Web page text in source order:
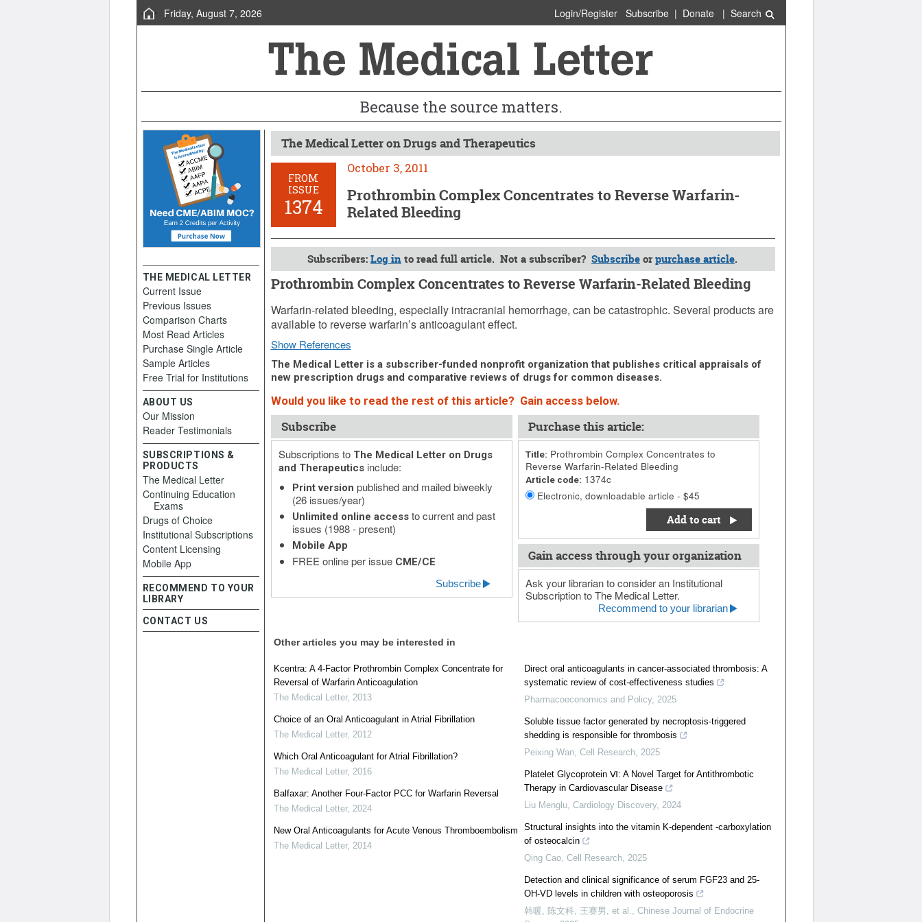
Friday, August 7, 2026 Login/Register Subscribe| Donate| Search
Because the source matters.
The Medical Letter on Drugs and Therapeutics
FROM
ISSUE
1374
October 3, 2011
Prothrombin Complex Concentrates to Reverse Warfarin-
Related Bleeding
Subscribers:Log into read full article. Not a subscriber? Subscribeorpurchase article.
Prothrombin Complex Concentrates to Reverse Warfarin-Related Bleeding
October 3, 2011 (Issue: 1374)
Warfarin-related bleeding, especially intracranial hemorrhage, can be catastrophic. Several products are
available to reverse warfarin’s anticoagulant effect.
Show References
The Medical Letter is a subscriber-funded nonprofit organization that publishes critical appraisals of
new prescription drugs and comparative reviews of drugs for common diseases.
Would you like to read the rest of this article? Gain access below.
Subscribe
Subscriptions to The Medical Letter on Drugs
and Therapeuticsinclude:
Print version published and mailed biweekly
(26 issues/year)
Unlimited online accessto current and past
issues (1988 - present)
Mobile App
FREE online per issue CME/CE
Subscribe
Purchase this article:
Title: Prothrombin Complex Concentrates to
Reverse Warfarin-Related Bleeding
Article code: 1374c
Electronic, downloadable article - $45
Add to cart
Gain access through your organization
Ask your librarian to consider an Institutional
Subscription to The Medical Letter.
Recommend to your librarian
Other articles you may be interested in
Kcentra: A 4-Factor Prothrombin Complex Concentrate for
Reversal of Warfarin Anticoagulation
The Medical Letter, 2013
Choice of an Oral Anticoagulant in Atrial Fibrillation
The Medical Letter, 2012
Which Oral Anticoagulant for Atrial Fibrillation?
The Medical Letter, 2016
Balfaxar: Another Four-Factor PCC for Warfarin Reversal
The Medical Letter, 2024
New Oral Anticoagulants for Acute Venous Thromboembolism
The Medical Letter, 2014
Direct oral anticoagulants in cancer-associated thrombosis: A
systematic review of cost-effectiveness studies
Pharmacoeconomics and Policy, 2025
Soluble tissue factor generated by necroptosis-triggered
shedding is responsible for thrombosis
Peixing Wan, Cell Research, 2025
Platelet Glycoprotein Ⅵ: A Novel Target for Antithrombotic
Therapy in Cardiovascular Disease
Liu Menglu, Cardiology Discovery, 2024
Structural insights into the vitamin K-dependent -carboxylation
of osteocalcin
Qing Cao, Cell Research, 2025
Detection and clinical significance of serum FGF23 and 25-
OH-VD levels in children with osteoporosis
韩暖, 陈文科, 王赛男, et al., Chinese Journal of Endocrine
THE MEDICAL LETTER
Current Issue
Previous Issues
Comparison Charts
Most Read Articles
Purchase Single Article
Sample Articles
Free Trial for Institutions
ABOUT US
Our Mission
Reader Testimonials
SUBSCRIPTIONS &
PRODUCTS
The Medical Letter
Continuing Education
Exams
Drugs of Choice
Institutional Subscriptions
Content Licensing
Mobile App
RECOMMEND TO YOUR
LIBRARY
CONTACT US